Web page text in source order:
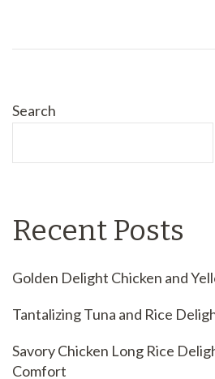
Search
Recent Posts
Golden Delight Chicken and
Tantalizing Tuna and Rice
Savory Chicken Long Rice
Comfort